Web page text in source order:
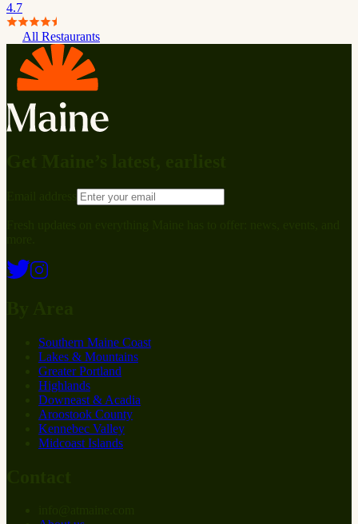
4.7
All Restaurants
Southern Maine Coast
Lakes & Mountains
Greater Portland
Highlands
Downeast & Acadia
Aroostook County
Kennebec Valley
Midcoast Islands